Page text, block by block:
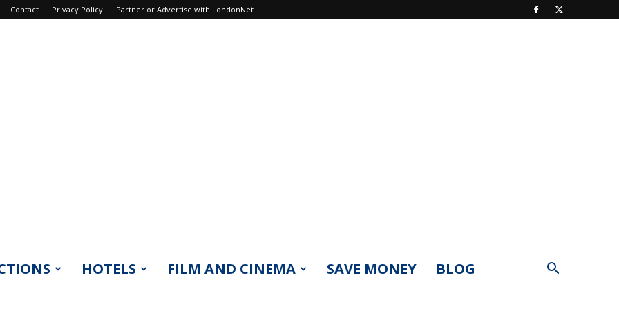
Contact Privacy Policy Partner or Advertise with LondonNet
HOTELS FILM AND CINEMA SAVE MONEY BLOG